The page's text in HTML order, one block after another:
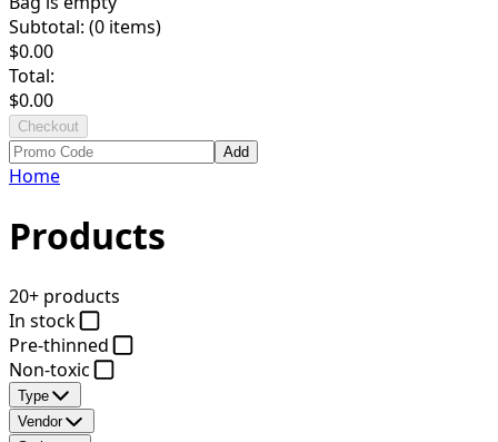
Subtotal: (0 items)
$0.00
Total:
$0.00
Checkout
Add
Home
Products
20+ products
In stock
Pre-thinned
Non-toxic
Type
Vendor